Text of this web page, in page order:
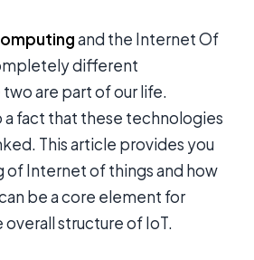
and the Internet Of
different
are part of our life.
a fact that these technologies
This article provides you
of Internet of things and how
be a core element for
structure of IoT.